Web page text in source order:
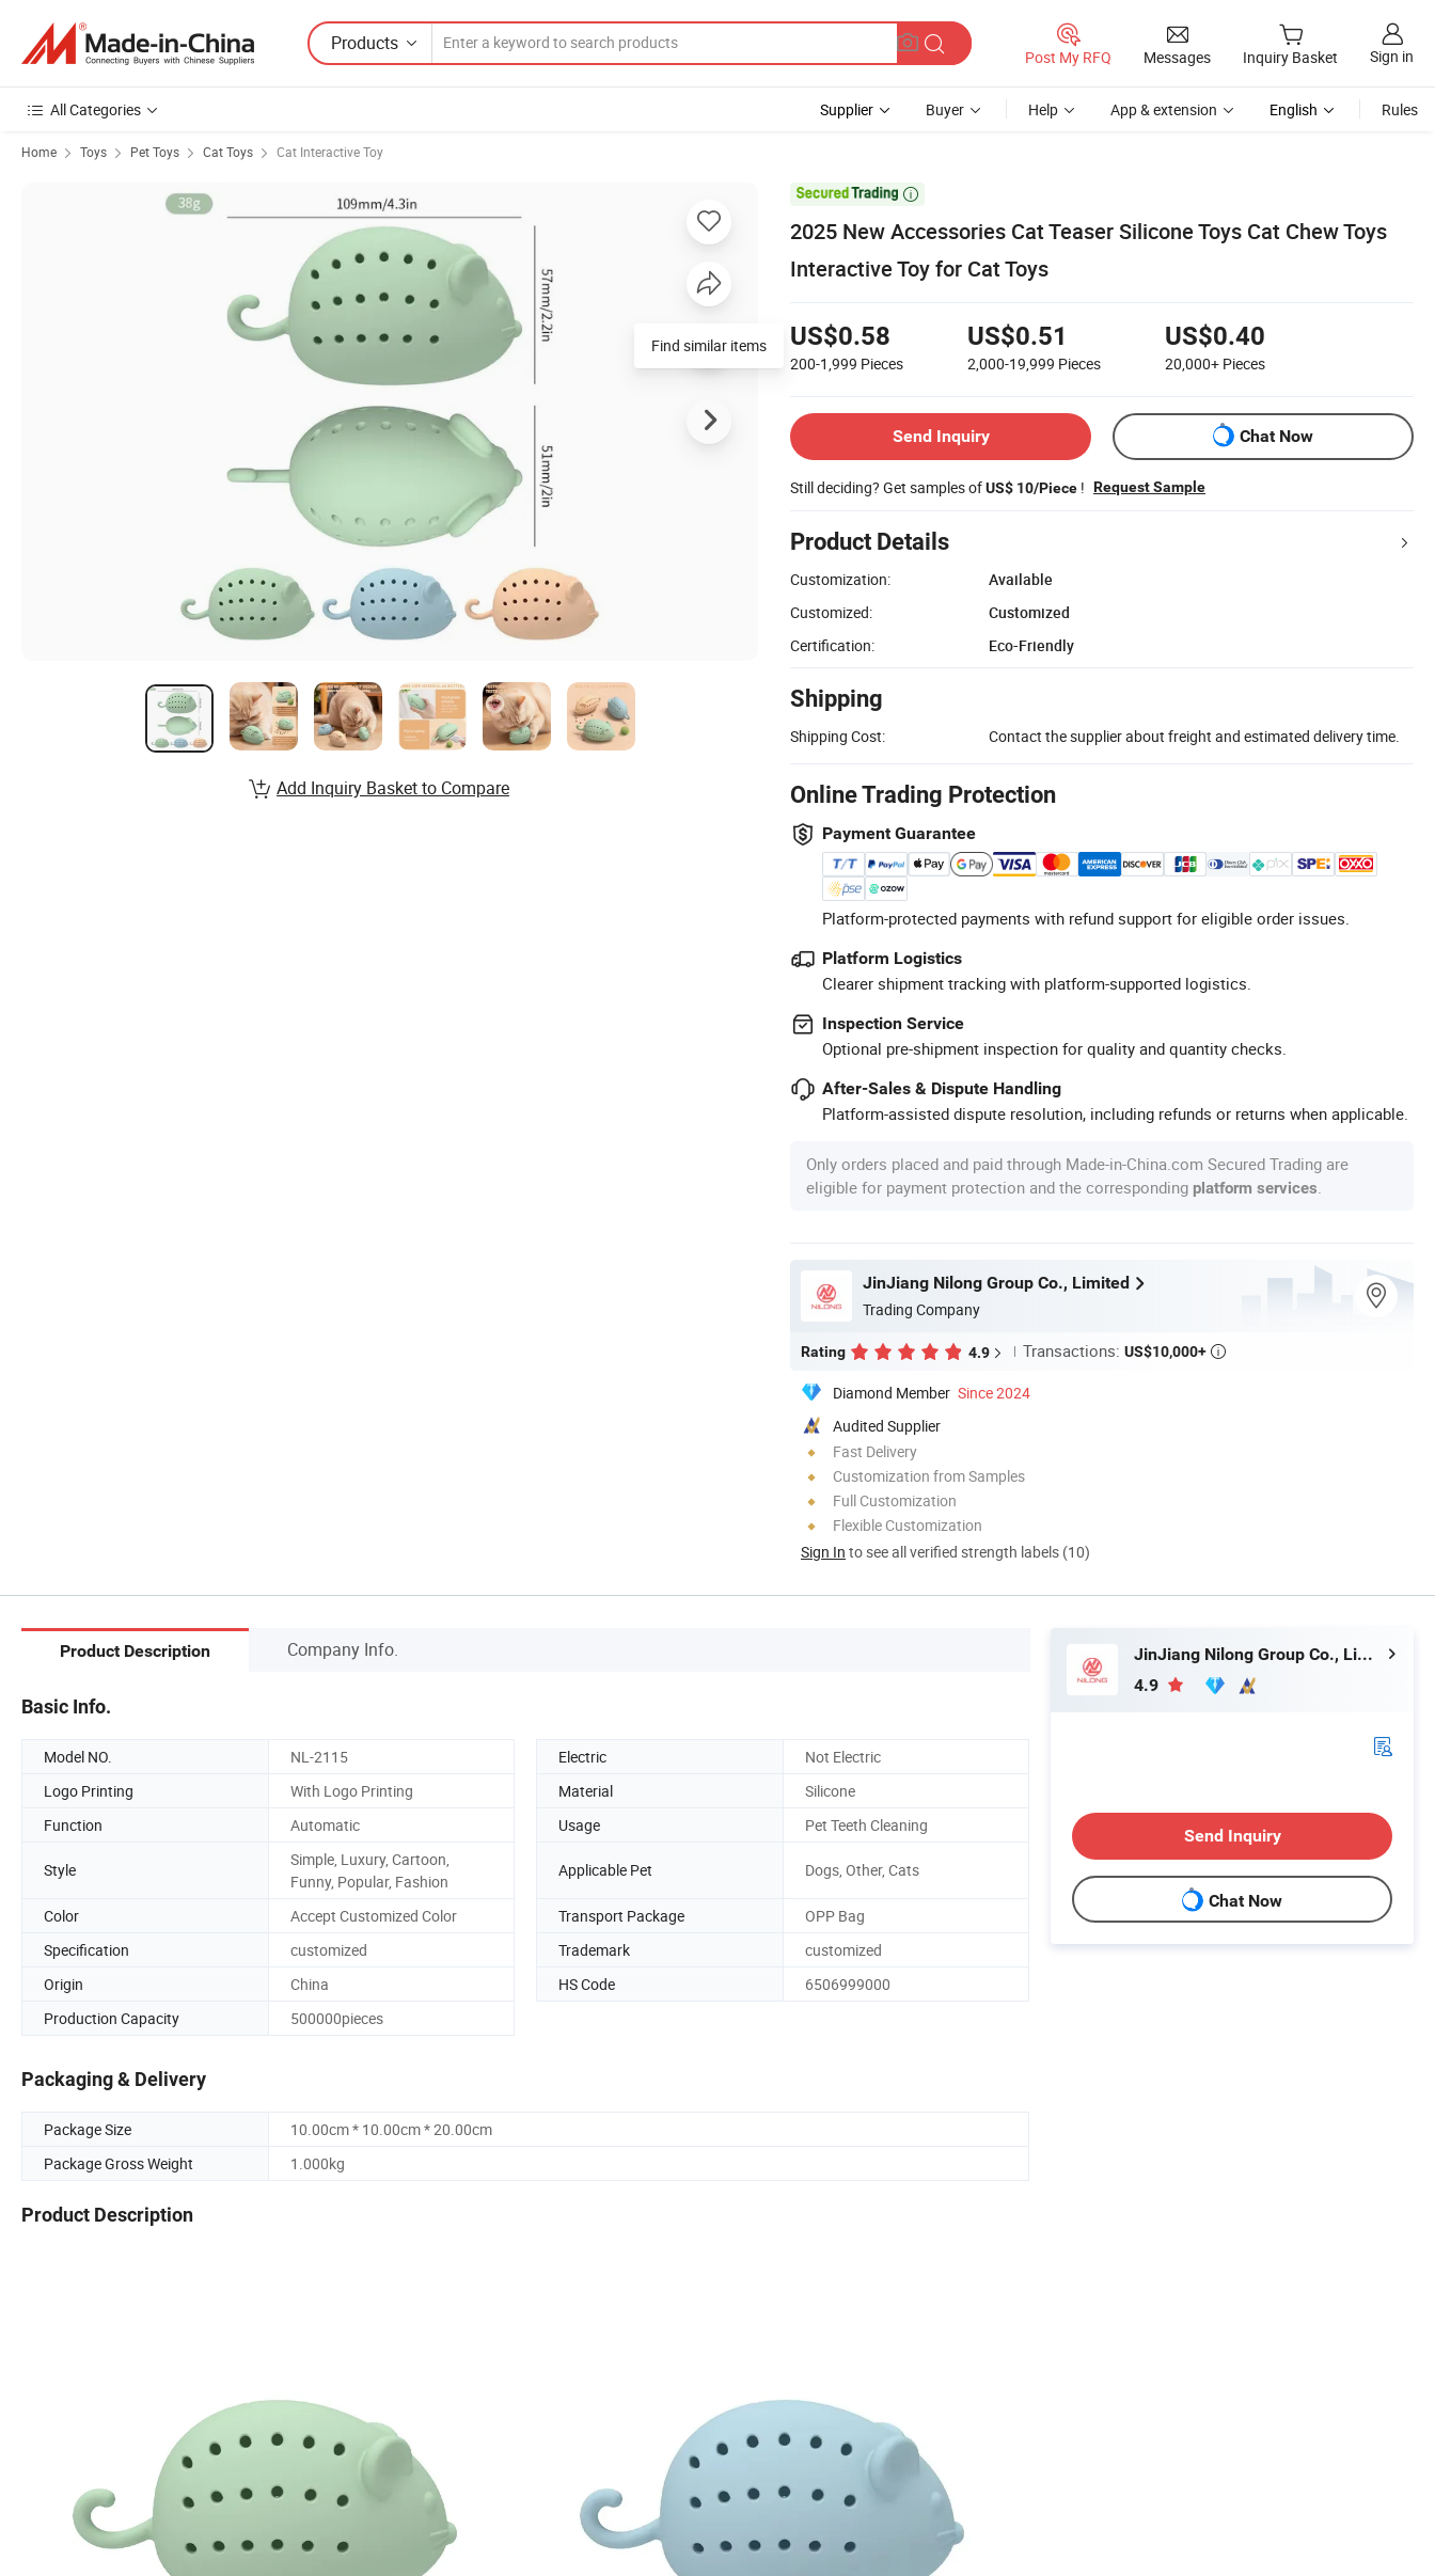
Products
Post My RFQ Messages Inquiry Basket Sign in
All Categories Supplier Buyer Help App & extension English Rules
Home Toys Pet Toys Cat Toys Cat Interactive Toy

2025 New Accessories Cat Teaser Silicone Toys Cat Chew Toys
Interactive Toy for Cat Toys
US$0.58
200-1,999 Pieces
US$0.51
2,000-19,999 Pieces
US$0.40
20,000+ Pieces
Send Inquiry Chat Now
Still deciding? Get samples ofUS$ 10/Piece ! Request Sample
Product Details
Customization:
Available
Customized:
Customized
Certification:
Eco-Friendly
Shipping
Shipping Cost: Contact the supplier about freight and estimated delivery time.
Online Trading Protection
Payment Guarantee
Platform-protected payments with refund support for eligible order issues.
Platform Logistics
Clearer shipment tracking with platform-supported logistics.
Inspection Service
Optional pre-shipment inspection for quality and quantity checks.
After-Sales & Dispute Handling
Platform-assisted dispute resolution, including refunds or returns when applicable.
Only orders placed and paid through Made-in-China.com Secured Trading are
eligible for payment protection and the corresponding platform services
JinJiang Nilong Group Co., Limited
Trading Company
Rating 4.9 Transactions: US$10,000+ 
Diamond Member Since 2024
Audited Supplier
Fast Delivery
Customization from Samples
Full Customization
Flexible Customization
Sign In to see all verified strength labels (10)
Find similar items
Add Inquiry Basket to Compare
Product Description Company Info.
Basic Info.
Model NO. NL-2115 Electric
Not Electric
Logo Printing
With Logo Printing Material
Silicone
Function
Automatic Usage Pet Teeth Cleaning
Style
Simple, Luxury, Cartoon,
Funny, Popular, Fashion
Applicable Pet Dogs, Other, Cats
Color Accept Customized Color Transport Package
OPP Bag
Specification
customized Trademark
customized
Origin
China HS Code
6506999000
Production Capacity
500000pieces
Packaging & Delivery
Package Size
10.00cm * 10.00cm * 20.00cm
Package Gross Weight
1.000kg
Product Description
JinJiang Nilong Group Co., Limited
4.9
Send Inquiry
Chat Now